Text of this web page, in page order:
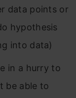
data points or
hypothesis
into data)
in a hurry to
be able to